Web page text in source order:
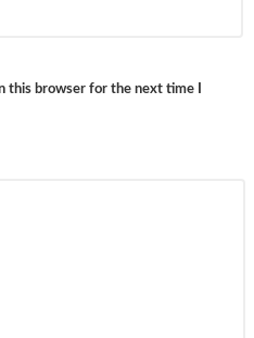
this browser for the next time I